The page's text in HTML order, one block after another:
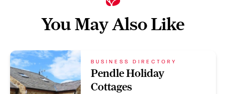
You May Also Like
BUSINESS DIRECTORY
Pendle Holiday
Cottages